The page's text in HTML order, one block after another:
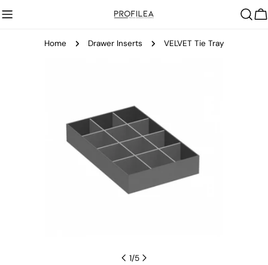
to
Home Drawer Inserts VELVET Tie Tray
media 0 in modal
1/5